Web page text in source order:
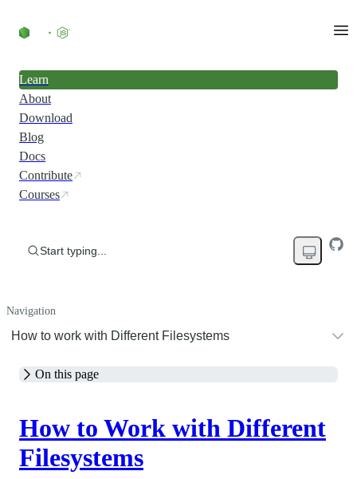
Learn
About
Download
Blog
Docs
Contribute
Courses
Start typing...
Navigation
How to work with Different Filesystems
On this page
How to Work with Different
Filesystems